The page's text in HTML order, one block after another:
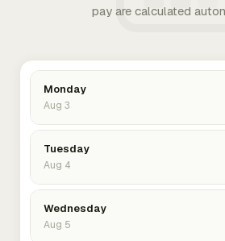
pay are calculated
Monday
Aug 3
Tuesday
Aug 4
Wednesday
Aug 5